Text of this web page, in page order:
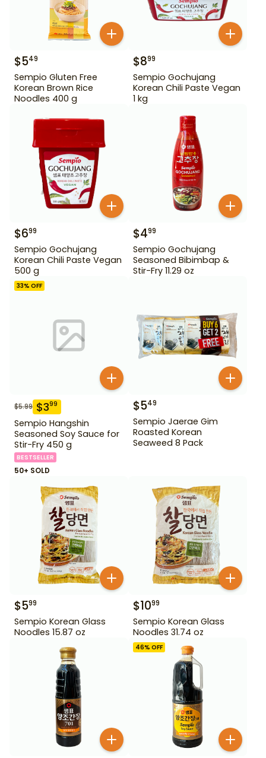
$549
Sempio Gluten Free
Korean Brown Rice
Noodles 400 g
$899
Sempio Gochujang
Korean Chili Paste Vegan
1 kg
$699
Sempio Gochujang
Korean Chili Paste Vegan
500 g
$499
Sempio Gochujang
Seasoned Bibimbap &
Stir-Fry 11.29 oz
33% OFF
$5.99 $399
Sempio Hangshin
Seasoned Soy Sauce for
Stir-Fry 450 g
BESTSELLER
50+ SOLD
$549
Sempio Jaerae Gim
Roasted Korean
Seaweed 8 Pack
$599
Sempio Korean Glass
Noodles 15.87 oz
$1099
Sempio Korean Glass
Noodles 31.74 oz
46% OFF